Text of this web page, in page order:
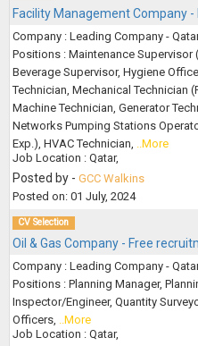
Facility Management Company
Company : Leading Company -
Positions : Maintenance Supervisor
Beverage Supervisor, Hygiene
Technician, Mechanical Technician
Machine Technician, Generator
Networks Pumping Stations
Exp.), HVAC Technician, ..More
Job Location : Qatar,
Posted by - GCC Walkins
Posted on: 01 July, 2024
CV Selection
Oil & Gas Company - Free
Company : Leading Company -
Positions : Planning Manager,
Inspector/Engineer, Quantity
Officers, ..More
Job Location : Qatar,